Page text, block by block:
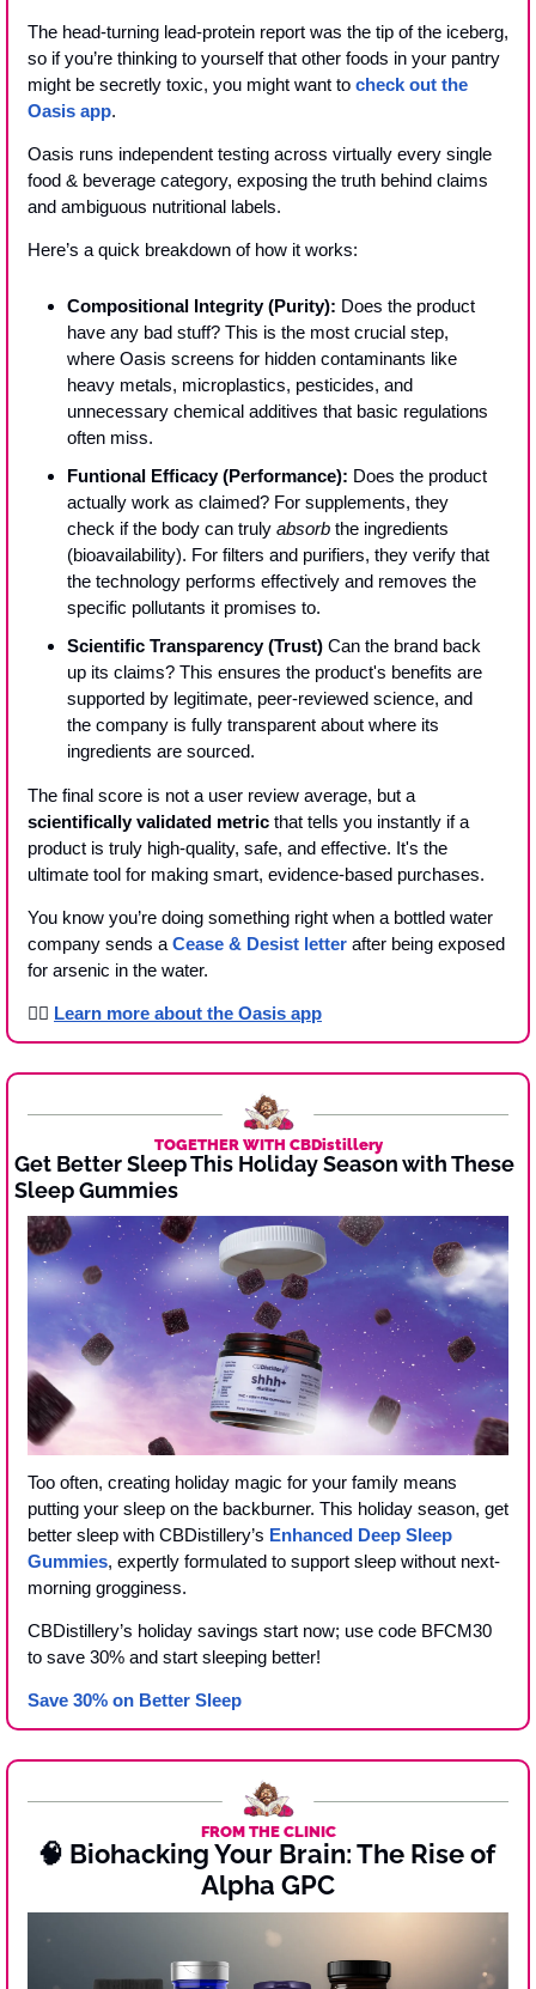
The head-turning lead-protein report was the tip of the iceberg,
so if you’re thinking to yourself that other foods in your pantry
might be secretly toxic, you might want to check out the
Oasis app.
Oasis runs independent testing across virtually every single
food & beverage category, exposing the truth behind claims
and ambiguous nutritional labels.
Here’s a quick breakdown of how it works:
Compositional Integrity (Purity): Does the product
have any bad stuff? This is the most crucial step,
where Oasis screens for hidden contaminants like
heavy metals, microplastics, pesticides, and
unnecessary chemical additives that basic regulations
often miss.
Funtional Efficacy (Performance): Does the product
actually work as claimed? For supplements, they
check if the body can truly absorb the ingredients
(bioavailability). For filters and purifiers, they verify that
the technology performs effectively and removes the
specific pollutants it promises to.
Scientific Transparency (Trust) Can the brand back
up its claims? This ensures the product's benefits are
supported by legitimate, peer-reviewed science, and
the company is fully transparent about where its
ingredients are sourced.
scientifically validated metric that tells you instantly if a
product is truly high-quality, safe, and effective. It's the
ultimate tool for making smart, evidence-based purchases.
You know you’re doing something right when a bottled water
company sends a Cease & Desist letter after being exposed
for arsenic in the water.
👉🏾 Learn more about the Oasis app
TOGETHER WITH CBDistillery
Get Better Sleep This Holiday Season with These
Sleep Gummies
Too often, creating holiday magic for your family means
putting your sleep on the backburner. This holiday season, get
better sleep with CBDistillery’s Enhanced Deep Sleep
Gummies, expertly formulated to support sleep without next-
morning grogginess.
CBDistillery’s holiday savings start now; use code BFCM30
to save 30% and start sleeping better!
Save 30% on Better Sleep
FROM THE CLINIC
🧠 Biohacking Your Brain: The Rise of
Alpha GPC